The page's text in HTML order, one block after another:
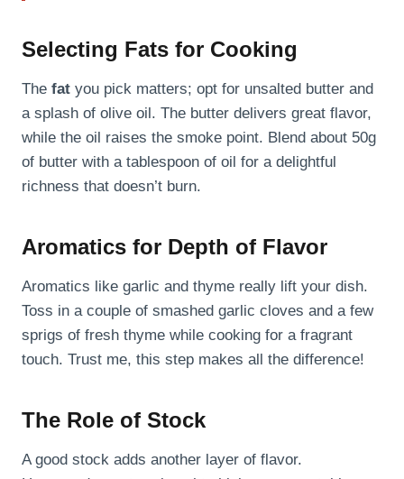
Selecting Fats for Cooking
The fat you pick matters; opt for unsalted butter and
a splash of olive oil. The butter delivers great flavor,
while the oil raises the smoke point. Blend about 50g
of butter with a tablespoon of oil for a delightful
richness that doesn’t burn.
Aromatics for Depth of Flavor
Aromatics like garlic and thyme really lift your dish.
Toss in a couple of smashed garlic cloves and a few
sprigs of fresh thyme while cooking for a fragrant
touch. Trust me, this step makes all the difference!
The Role of Stock
A good stock adds another layer of flavor.